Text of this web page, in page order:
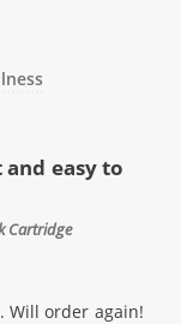
easy to
Cartridge
Will order again!